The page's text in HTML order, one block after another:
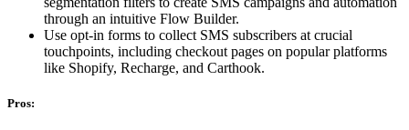
through an intuitive Flow Builder.
Use opt-in forms to collect SMS subscribers at crucial
touchpoints, including checkout pages on popular platforms
like Shopify, Recharge, and Carthook.
Pros: